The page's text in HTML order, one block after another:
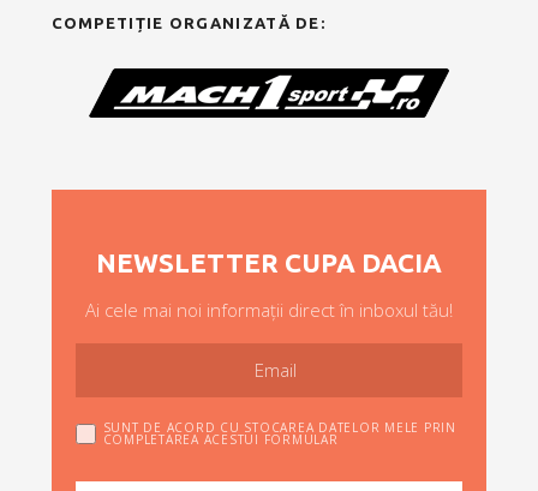
COMPETIȚIE ORGANIZATĂ DE:
NEWSLETTER CUPA DACIA
Ai cele mai noi informații direct în inboxul tău!
SUNT DE ACORD CU STOCAREA DATELOR MELE PRIN
COMPLETAREA ACESTUI FORMULAR